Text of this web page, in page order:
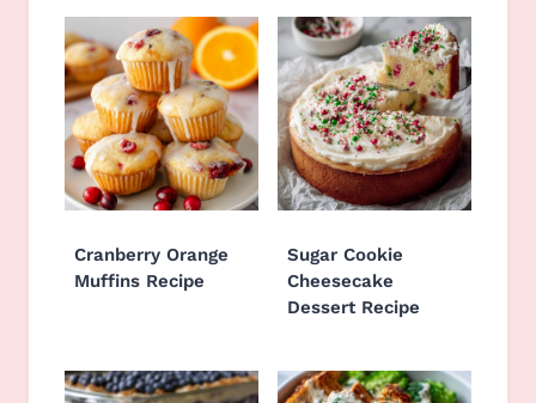
Cranberry Orange
Muffins Recipe
Sugar Cookie
Cheesecake
Dessert Recipe